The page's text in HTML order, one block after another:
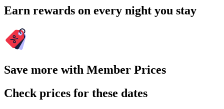
Earn rewards on every night you stay
Save more with Member Prices
Check prices for these dates